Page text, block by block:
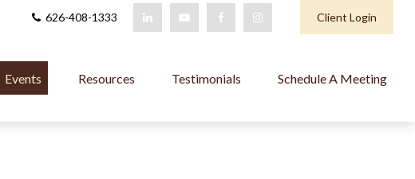
626-408-1333 Client Login
Events Resources Testimonials Schedule A Meeting